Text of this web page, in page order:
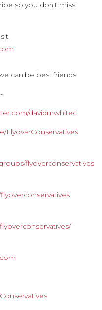
so you don't miss
can be best friends
davidmwhited
FlyoverConservatives
flyoverconservatives